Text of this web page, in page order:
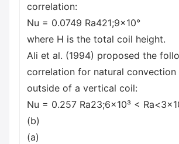
correlation:
Nu = 0.0749 Ra421;9x10°
where H is the total coil height.
Ali et al. (1994) proposed the
correlation for natural convection
outside of a vertical coil:
Nu = 0.257 Ra23;6×10³ <
(b)
(a)